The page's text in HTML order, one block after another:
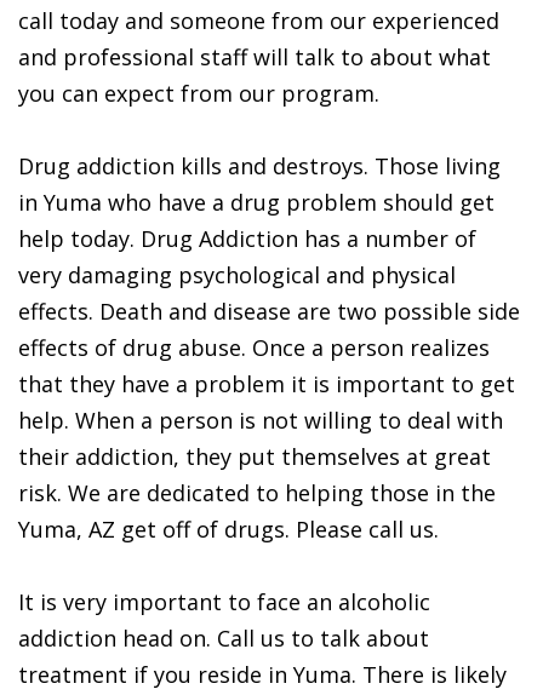
call today and someone from our experienced
and professional staff will talk to about what
you can expect from our program.
Drug addiction kills and destroys. Those living
in Yuma who have a drug problem should get
help today. Drug Addiction has a number of
very damaging psychological and physical
effects. Death and disease are two possible side
effects of drug abuse. Once a person realizes
that they have a problem it is important to get
help. When a person is not willing to deal with
their addiction, they put themselves at great
risk. We are dedicated to helping those in the
Yuma, AZ get off of drugs. Please call us.
It is very important to face an alcoholic
addiction head on. Call us to talk about
treatment if you reside in Yuma. There is likely